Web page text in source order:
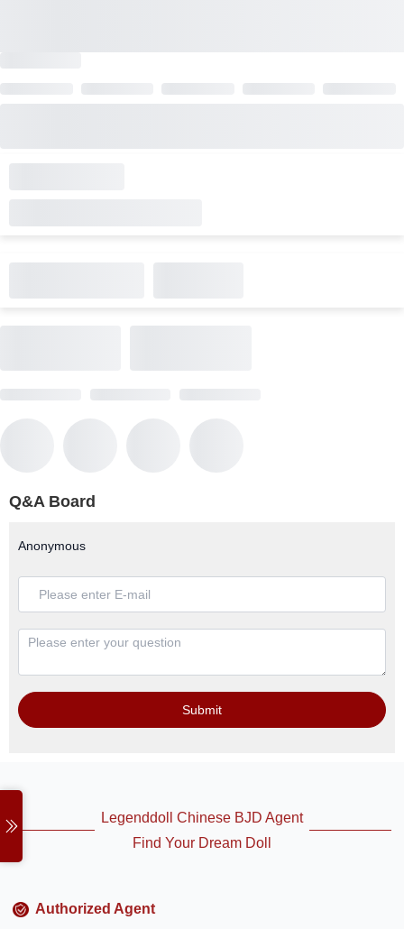
Q&A Board
Anonymous
Submit
Legenddoll Chinese BJD Agent
Find Your Dream Doll
Authorized Agent